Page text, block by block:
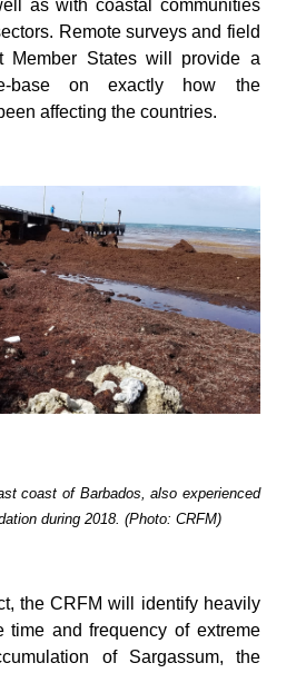
as with coastal communities
Remote surveys and field
Member States will provide a
base on exactly how the
affecting the countries.
coast of Barbados, also experienced
during 2018. (Photo: CRFM)
the CRFM will identify heavily
time and frequency of extreme
of Sargassum, the